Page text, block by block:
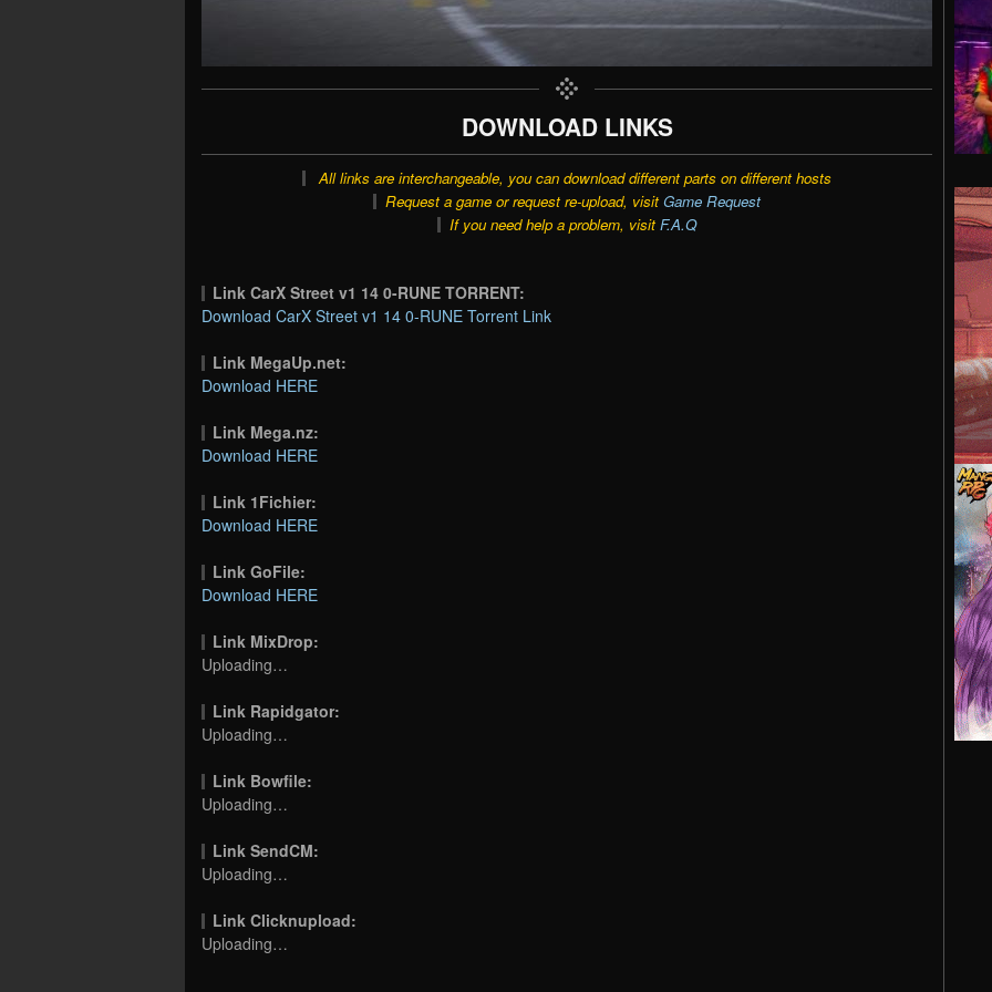
DOWNLOAD LINKS
All links are interchangeable, you can download different parts on different hosts
Request a game or request re-upload, visit Game Request
If you need help a problem, visit F.A.Q
Link CarX Street v1 14 0-RUNE TORRENT:
Download CarX Street v1 14 0-RUNE Torrent Link
Link MegaUp.net:
Download HERE
Link Mega.nz:
Download HERE
Link 1Fichier:
Download HERE
Link GoFile:
Download HERE
Link MixDrop:
Uploading…
Link Rapidgator:
Uploading…
Link Bowfile:
Uploading…
Link SendCM:
Uploading…
Link Clicknupload:
Uploading…